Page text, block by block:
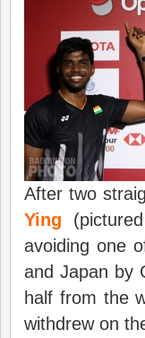
After two
Ying
avoiding one
and Japan by
half from the
withdrew on